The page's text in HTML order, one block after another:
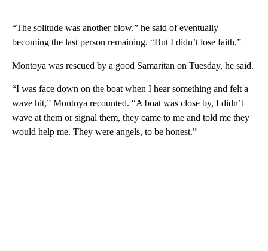
“The solitude was another blow,” he said of eventually
becoming the last person remaining. “But I didn’t lose faith.”
Montoya was rescued by a good Samaritan on Tuesday, he said.
“I was face down on the boat when I hear something and felt a
wave hit,” Montoya recounted. “A boat was close by, I didn’t
wave at them or signal them, they came to me and told me they
would help me. They were angels, to be honest.”